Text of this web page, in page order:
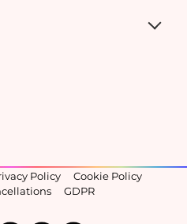
Policy
Cookie Policy
GDPR